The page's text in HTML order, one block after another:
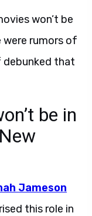
won’t be
were rumors of
debunked that
be in
Jameson
this role in